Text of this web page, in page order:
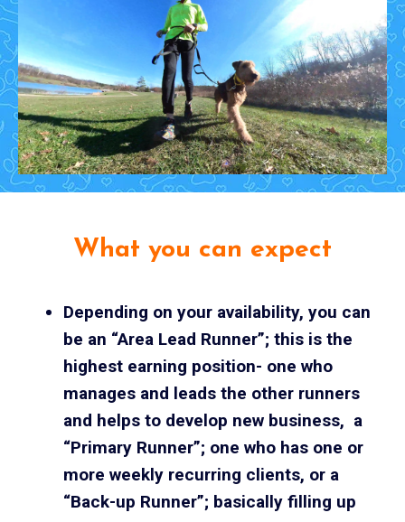
What you can expect
Depending on your availability, you can
be an “Area Lead Runner”; this is the
highest earning position- one who
manages and leads the other runners
and helps to develop new business, a
“Primary Runner”; one who has one or
more weekly recurring clients, or a
“Back-up Runner”; basically filling up